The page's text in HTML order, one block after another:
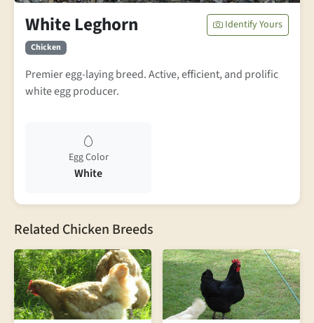
White Leghorn
Chicken
Identify Yours
Premier egg-laying breed. Active, efficient, and prolific
white egg producer.
Egg Color
White
Related Chicken Breeds